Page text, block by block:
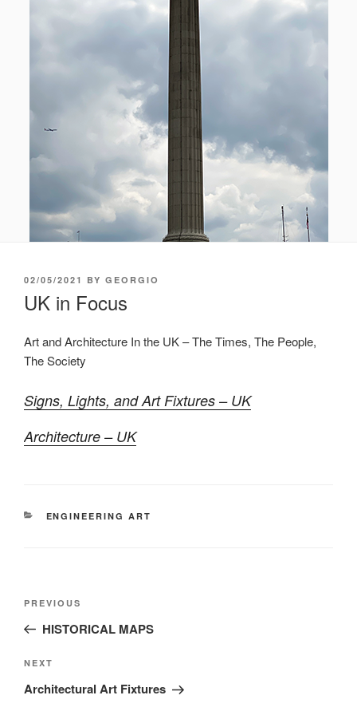
POSTED
02/05/2021 BY GEORGIO
UK in Focus
Art and Architecture In the UK – The Times, The People,
The Society
Signs, Lights, and Art Fixtures – UK
Architecture – UK
CATEGORIES
ENGINEERING ART
Previous
Post
PREVIOUS
HISTORICAL MAPS
Next
Post
NEXT
Architectural Art Fixtures